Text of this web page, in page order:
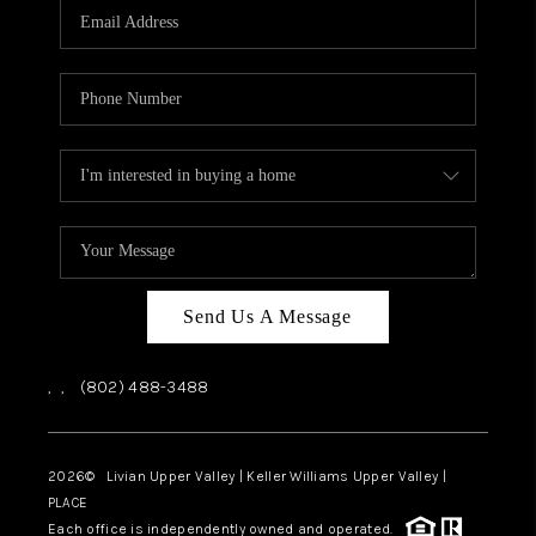
TOP AREAS
Send Us A Message
, , (802) 488-3488
2026© Livian Upper Valley | Keller Williams Upper Valley |
PLACE
Each office is independently owned and operated.